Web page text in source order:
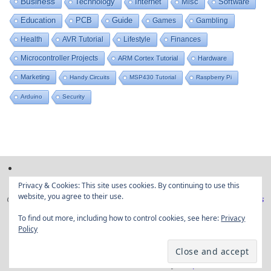
Education PCB Guide Games Gambling
Health AVR Tutorial Lifestyle Finances
Microcontroller Projects ARM Cortex Tutorial Hardware
Marketing Handy Circuits MSP430 Tutorial Raspberry Pi
Arduino Security
Copyright © Embedded projects from around the web|
Ads
Powered byTempera&WordPress.
Privacy & Cookies: This site uses cookies. By continuing to use this
website, you agree to their use.
To find out more, including how to control cookies, see here: Privacy
Policy